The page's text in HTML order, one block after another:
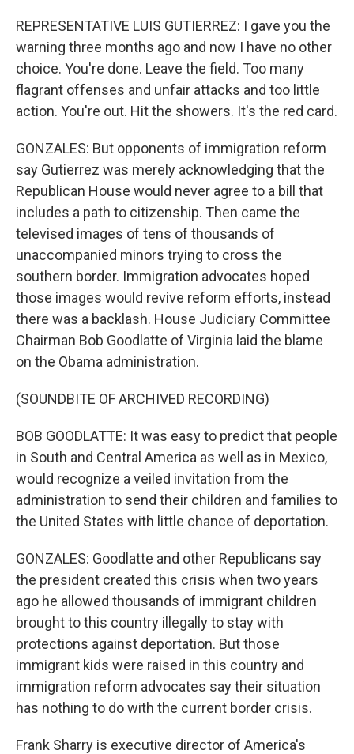
REPRESENTATIVE LUIS GUTIERREZ: I gave you the
warning three months ago and now I have no other
choice. You're done. Leave the field. Too many
flagrant offenses and unfair attacks and too little
action. You're out. Hit the showers. It's the red card.
GONZALES: But opponents of immigration reform
say Gutierrez was merely acknowledging that the
Republican House would never agree to a bill that
includes a path to citizenship. Then came the
televised images of tens of thousands of
unaccompanied minors trying to cross the
southern border. Immigration advocates hoped
those images would revive reform efforts, instead
there was a backlash. House Judiciary Committee
Chairman Bob Goodlatte of Virginia laid the blame
on the Obama administration.
(SOUNDBITE OF ARCHIVED RECORDING)
BOB GOODLATTE: It was easy to predict that people
in South and Central America as well as in Mexico,
would recognize a veiled invitation from the
administration to send their children and families to
the United States with little chance of deportation.
GONZALES: Goodlatte and other Republicans say
the president created this crisis when two years
ago he allowed thousands of immigrant children
brought to this country illegally to stay with
protections against deportation. But those
immigrant kids were raised in this country and
immigration reform advocates say their situation
has nothing to do with the current border crisis.
Frank Sharry is executive director of America's